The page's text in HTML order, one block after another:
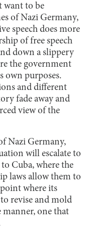
want to be
of Nazi Germany,
speech does more
of free speech
down a slippery
the government
own purposes.
and different
fade away and
view of the
Nazi Germany,
will escalate to
Cuba, where the
laws allow them to
where its
revise and mold
one that